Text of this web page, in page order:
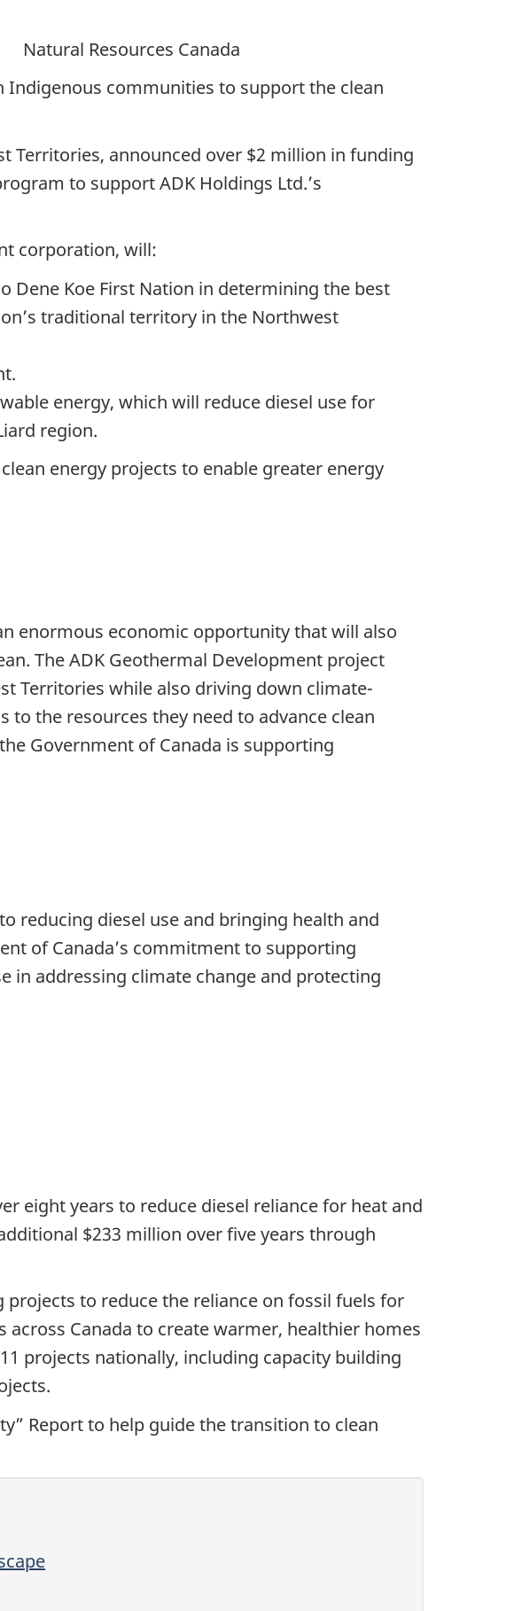
Resources Canada
communities to support the clean
Territories, announced over $2 million in funding
to support ADK Holdings Ltd.’s
corporation, will:
Dene Koe First Nation in determining the best
traditional territory in the Northwest
energy, which will reduce diesel use for
region.
energy projects to enable greater energy
enormous economic opportunity that will also
The ADK Geothermal Development project
Territories while also driving down climate-
the resources they need to advance clean
Government of Canada is supporting
reducing diesel use and bringing health and
of Canada’s commitment to supporting
in addressing climate change and protecting
eight years to reduce diesel reliance for heat and
$233 million over five years through
projects to reduce the reliance on fossil fuels for
Canada to create warmer, healthier homes
projects nationally, including capacity building
Report to help guide the transition to clean